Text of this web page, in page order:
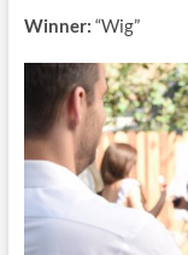
Winner: “Wig”